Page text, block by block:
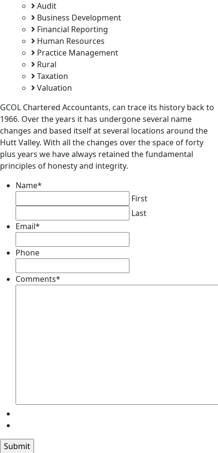
Audit
Business Development
Financial Reporting
Human Resources
Practice Management
Rural
Taxation
Valuation
GCOL Chartered Accountants, can trace its history back to
1966. Over the years it has undergone several name
changes and based itself at several locations around the
Hutt Valley. With all the changes over the space of forty
plus years we have always retained the fundamental
principles of honesty and integrity.
Name*
First
Last
Email*
Phone
Comments*